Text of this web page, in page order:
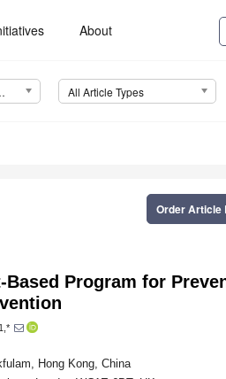
About
Health (IJERPH) All Article Types
Order Article
Program for
1,*
Hong Kong, China